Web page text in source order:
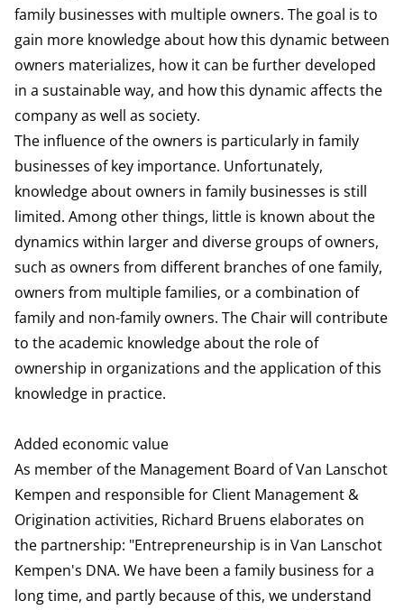
family businesses with multiple owners. The goal is to
gain more knowledge about how this dynamic between
owners materializes, how it can be further developed
in a sustainable way, and how this dynamic affects the
company as well as society.
The influence of the owners is particularly in family
businesses of key importance. Unfortunately,
knowledge about owners in family businesses is still
limited. Among other things, little is known about the
dynamics within larger and diverse groups of owners,
such as owners from different branches of one family,
owners from multiple families, or a combination of
family and non-family owners. The Chair will contribute
to the academic knowledge about the role of
ownership in organizations and the application of this
knowledge in practice.
Added economic value
As member of the Management Board of Van Lanschot
Kempen and responsible for Client Management &
Origination activities, Richard Bruens elaborates on
the partnership: "Entrepreneurship is in Van Lanschot
Kempen's DNA. We have been a family business for a
long time, and partly because of this, we understand